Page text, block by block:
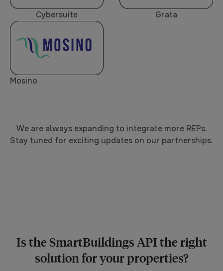
Cybersuite Grata
Mosino
We are always expanding to integrate more REPs.
Stay tuned for exciting updates on our partnerships.
Is the SmartBuildings API the right
solution for your properties?